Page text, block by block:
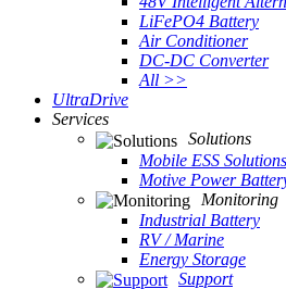
LiFePO4 Battery
Air Conditioner
DC-DC Converter
All >>
UltraDrive
Services
Solutions
Mobile ESS Solutions
Motive Power
Monitoring
Industrial Battery
RV / Marine
Energy Storage
Support